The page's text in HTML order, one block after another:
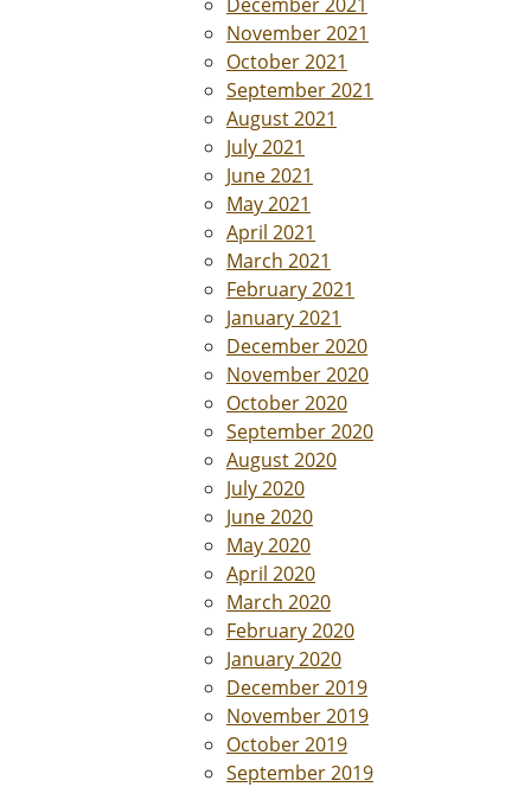
November 2021
October 2021
September 2021
August 2021
July 2021
June 2021
May 2021
April 2021
March 2021
February 2021
January 2021
December 2020
November 2020
October 2020
September 2020
August 2020
July 2020
June 2020
May 2020
April 2020
March 2020
February 2020
January 2020
December 2019
November 2019
October 2019
September 2019